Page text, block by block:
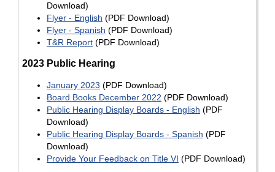
Download)
Flyer - English (PDF Download)
Flyer - Spanish (PDF Download)
T&R Report (PDF Download)
2023 Public Hearing
January 2023 (PDF Download)
Board Books December 2022 (PDF Download)
Public Hearing Display Boards - English (PDF
Download)
Public Hearing Display Boards - Spanish (PDF
Download)
Provide Your Feedback on Title VI (PDF Download)